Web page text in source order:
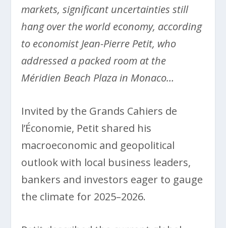
markets, significant uncertainties still
hang over the world economy, according
to economist Jean-Pierre Petit, who
addressed a packed room at the
Méridien Beach Plaza in Monaco…
Invited by the Grands Cahiers de
l’Économie, Petit shared his
macroeconomic and geopolitical
outlook with local business leaders,
bankers and investors eager to gauge
the climate for 2025–2026.